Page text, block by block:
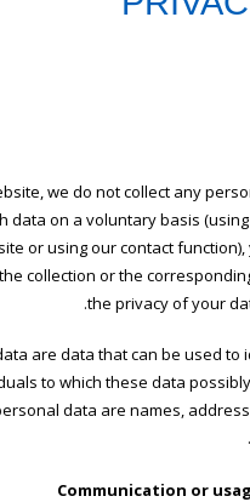
we do not collect any
data on a voluntary basis
or using our contact
collection or the
the privacy of your
are data that can be used to
to which these data
data are names,